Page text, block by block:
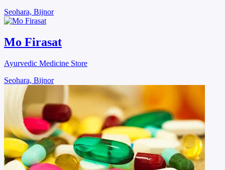
Seohara, Bijnor
Mo Firasat
Ayurvedic Medicine Store
Seohara, Bijnor